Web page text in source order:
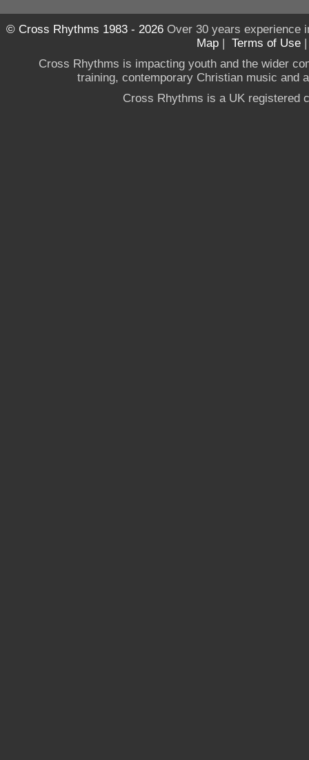
© Cross Rhythms 1983 - 2026Over 30 years experience
Map | Terms of Use
Cross Rhythms is impacting youth and the wider
training, contemporary Christian music and
Cross Rhythms is a UK registered